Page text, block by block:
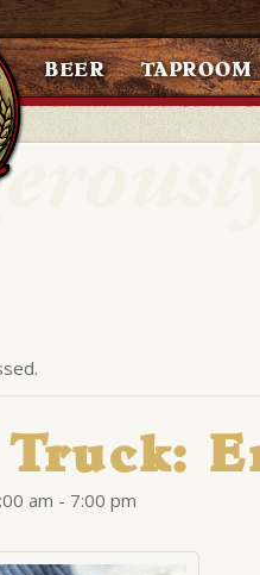
BEER TAPROOM
am - 7:00 pm